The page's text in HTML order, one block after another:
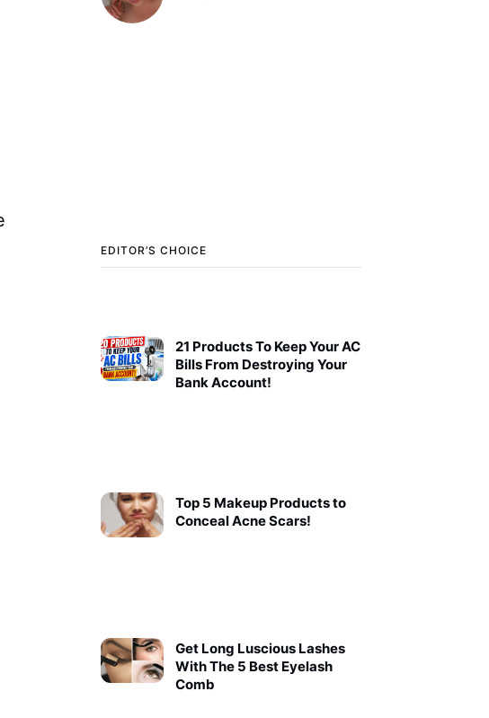
EDITOR’S CHOICE
21 Products To Keep Your AC
Bills From Destroying Your
Bank Account!
Top 5 Makeup Products to
Conceal Acne Scars!
Get Long Luscious Lashes
With The 5 Best Eyelash
Comb